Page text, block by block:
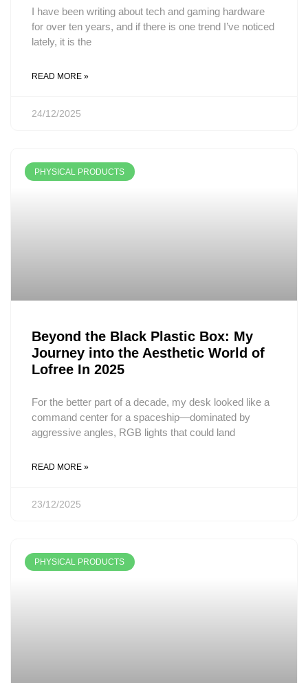
I have been writing about tech and gaming hardware
for over ten years, and if there is one trend I’ve noticed
lately, it is the
READ MORE »
24/12/2025
PHYSICAL PRODUCTS
Beyond the Black Plastic Box: My
Journey into the Aesthetic World of
Lofree In 2025
For the better part of a decade, my desk looked like a
command center for a spaceship—dominated by
aggressive angles, RGB lights that could land
READ MORE »
23/12/2025
PHYSICAL PRODUCTS